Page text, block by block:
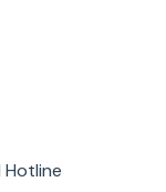
Hotline